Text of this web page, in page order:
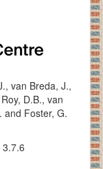
van Breda, J.,
D.B., van
and Foster, G.